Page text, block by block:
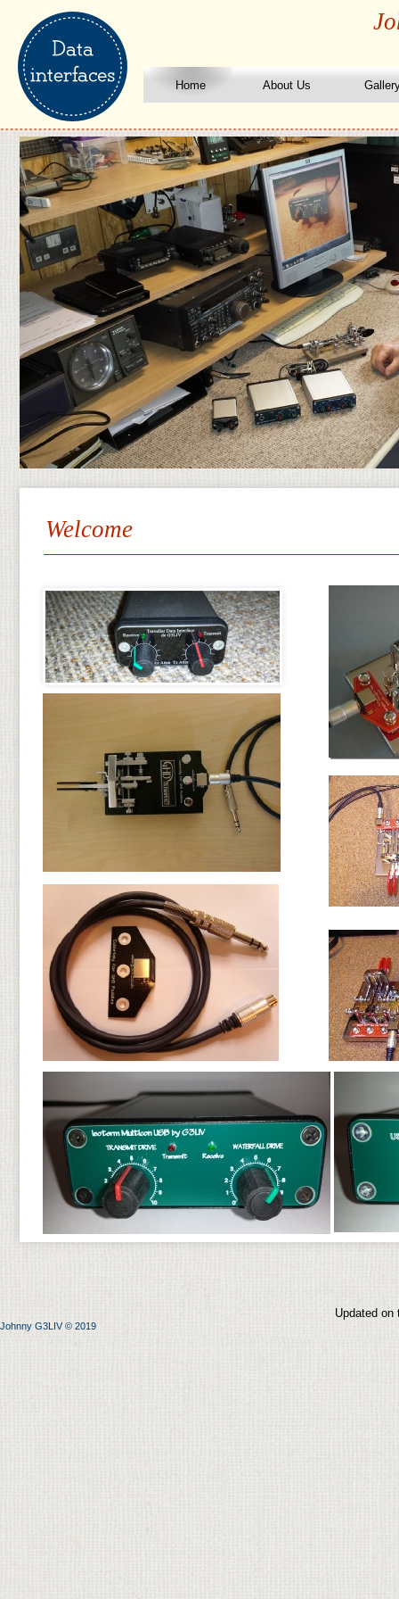
Johnny G3LIV © 2019
Home About Us
Welcome
Updated on